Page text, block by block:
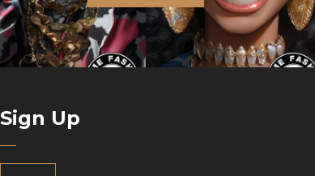
Sign Up